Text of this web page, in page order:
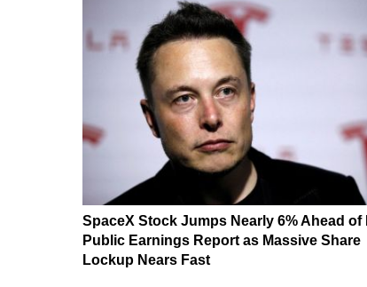
SpaceX Stock Jumps Nearly 6% Ahead of
Public Earnings Report as Massive Share
Lockup Nears Fast